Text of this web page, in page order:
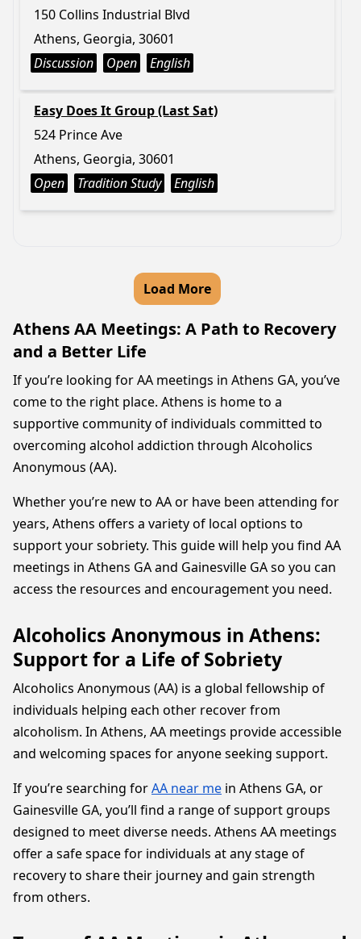
150 Collins Industrial Blvd
Athens, Georgia, 30601
Discussion
Open English
Easy Does It Group (Last Sat)
524 Prince Ave
Athens, Georgia, 30601
Open
Tradition Study English
Load More
Athens AA Meetings: A Path to Recovery
and a Better Life
If you’re looking for AA meetings in Athens GA, you’ve
come to the right place. Athens is home to a
supportive community of individuals committed to
overcoming alcohol addiction through Alcoholics
Anonymous (AA).
Whether you’re new to AA or have been attending for
years, Athens offers a variety of local options to
support your sobriety. This guide will help you find AA
meetings in Athens GA and Gainesville GA so you can
access the resources and encouragement you need.
Alcoholics Anonymous in Athens:
Support for a Life of Sobriety
Alcoholics Anonymous (AA) is a global fellowship of
individuals helping each other recover from
alcoholism. In Athens, AA meetings provide accessible
and welcoming spaces for anyone seeking support.
If you’re searching forAA near me in Athens GA, or
Gainesville GA, you’ll find a range of support groups
designed to meet diverse needs. Athens AA meetings
offer a safe space for individuals at any stage of
recovery to share their journey and gain strength
from others.